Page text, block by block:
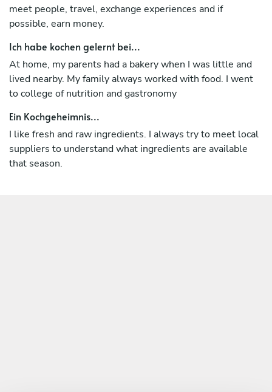
My professional experiences include not only cooking in
restaurants but also preparing food for large parties and
private events.
Yoga and surf retreats are on my favorite list.
Andalusian, Mediterranean, Brazilian, Korean, Japanese
meet people, travel, exchange experiences and if
possible, earn money.
Ich habe kochen gelernt bei...
At home, my parents had a bakery when I was little and
lived nearby. My family always worked with food. I went
to college of nutrition and gastronomy
Ein Kochgeheimnis...
I like fresh and raw ingredients. I always try to meet local
suppliers to understand what ingredients are available
that season.